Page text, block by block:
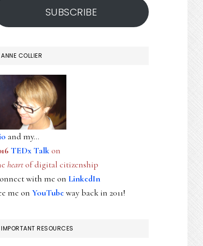
SUBSCRIBE
ANNE COLLIER
and my...
TEDx Talkon
heartof digital citizenship
with me on LinkedIn
me on YouTubeway back in 2011!
IMPORTANT RESOURCES